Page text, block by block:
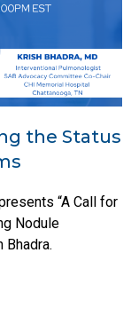
the Status
“A Call for
Nodule
Bhadra.